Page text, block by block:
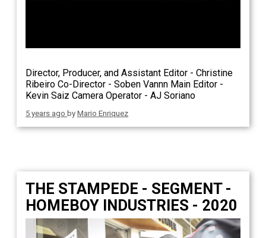
Director, Producer, and Assistant Editor - Christine
Ribeiro Co-Director - Soben Vannn Main Editor -
Kevin Saiz Camera Operator - AJ Soriano
5 years agobyMario Enriquez
THE STAMPEDE - SEGMENT -
HOMEBOY INDUSTRIES - 2020